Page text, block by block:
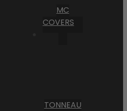
MC
COVERS
TONNEAU